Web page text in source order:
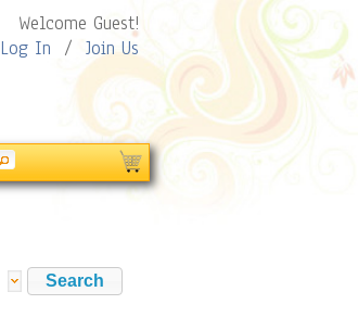
Welcome Guest!
Log In / Join Us